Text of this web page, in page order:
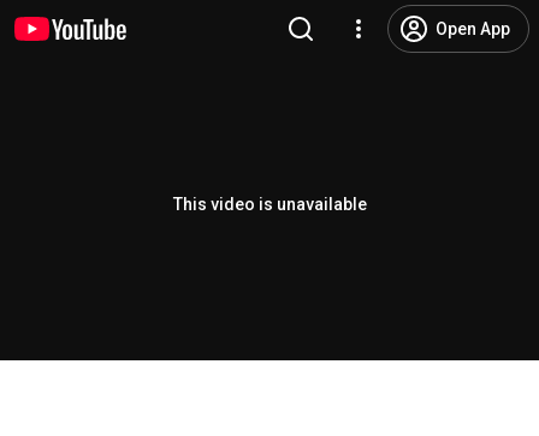
Open App
This video is unavailable